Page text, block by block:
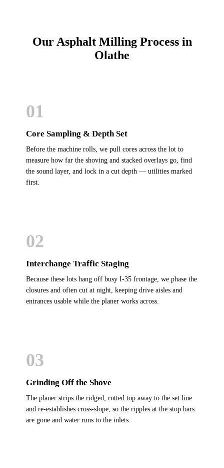
Our Asphalt Milling Process in
Olathe
01
Core Sampling & Depth Set
Before the machine rolls, we pull cores across the lot to
measure how far the shoving and stacked overlays go, find
the sound layer, and lock in a cut depth — utilities marked
first.
02
Interchange Traffic Staging
Because these lots hang off busy I-35 frontage, we phase the
closures and often cut at night, keeping drive aisles and
entrances usable while the planer works across.
03
Grinding Off the Shove
The planer strips the ridged, rutted top away to the set line
and re-establishes cross-slope, so the ripples at the stop bars
are gone and water runs to the inlets.